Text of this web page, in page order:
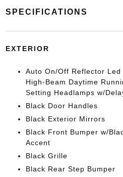
SPECIFICATIONS
EXTERIOR
Auto On/Off Reflector Led
High-Beam Daytime
Setting Headlamps w/
Black Door Handles
Black Exterior Mirrors
Black Front Bumper w/
Accent
Black Grille
Black Rear Step Bumper